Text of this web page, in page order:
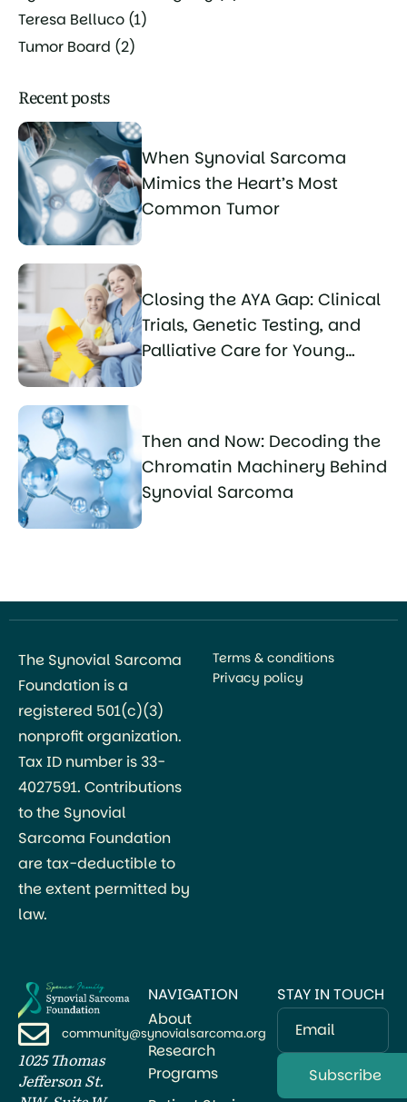
Teresa Belluco (1)
Tumor Board (2)
Recent posts
When Synovial Sarcoma
Mimics the Heart’s Most
Common Tumor
Closing the AYA Gap: Clinical
Trials, Genetic Testing, and
Palliative Care for Young
Then and Now: Decoding the
Chromatin Machinery Behind
Synovial Sarcoma
The Synovial Sarcoma
Foundation is a
registered 501(c)(3)
nonprofit organization.
Tax ID number is 33-
4027591. Contributions
to the Synovial
Sarcoma Foundation
are tax-deductible to
the extent permitted by
law.
Terms & conditions
Privacy policy
community@synovialsarcoma.org
1025 Thomas
Jefferson St.
NAVIGATION
About
Research
Programs
STAY IN TOUCH
Email